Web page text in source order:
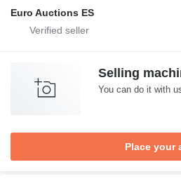
Euro Auctions ES
Selling
You can do it with
Place your